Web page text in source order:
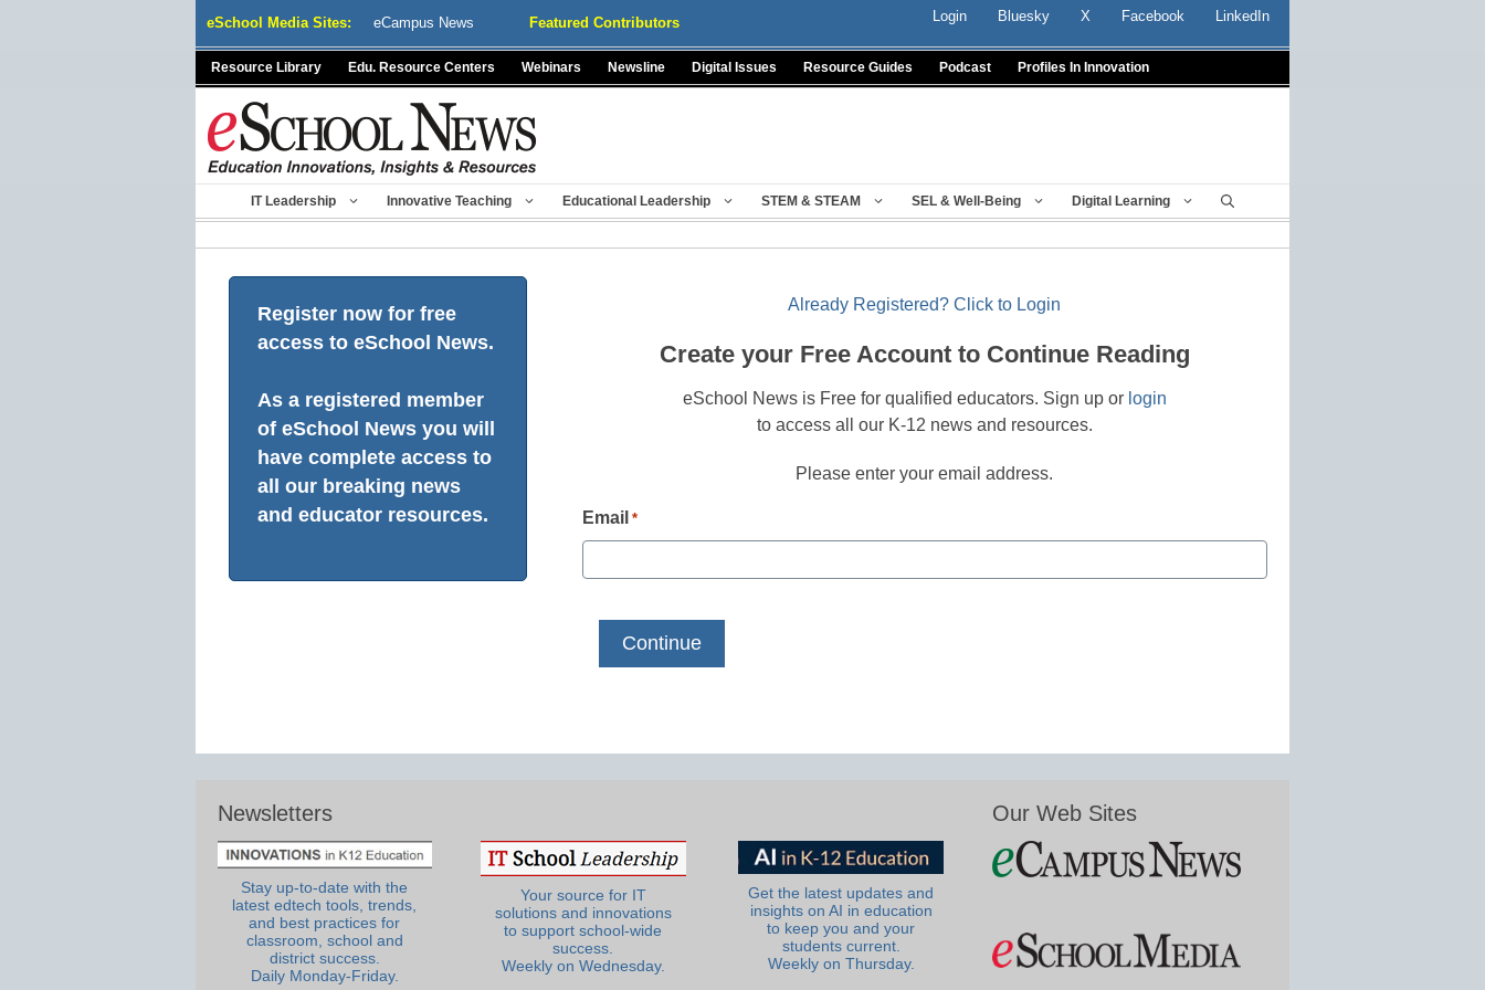
eSchool Media Sites: eCampus News Featured Contributors Login Bluesky X Facebook LinkedIn
Resource Library Edu. Resource Centers Webinars Newsline Digital Issues Resource Guides Podcast Profiles In Innovation
IT Leadership Innovative Teaching Educational Leadership STEM & STEAM SEL & Well-Being Digital Learning
Register now for free
access to eSchool News.
As a registered member
of eSchool News you will
have complete access to
all our breaking news
and educator resources.
Already Registered? Click to Login
Create your Free Account to Continue Reading
eSchool News is Free for qualified educators. Sign up or login
to access all our K-12 news and resources.
Please enter your email address.
Email *
Newsletters
Stay up-to-date with the
latest edtech tools, trends,
and best practices for
classroom, school and
district success.
Daily Monday-Friday.
Your source for IT
solutions and innovations
to support school-wide
success.
Weekly on Wednesday.
Get the latest updates and
insights on AI in education
to keep you and your
students current.
Weekly on Thursday.
Our Web Sites